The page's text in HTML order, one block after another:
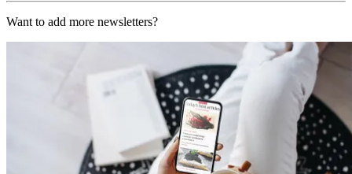
Want to add more newsletters?